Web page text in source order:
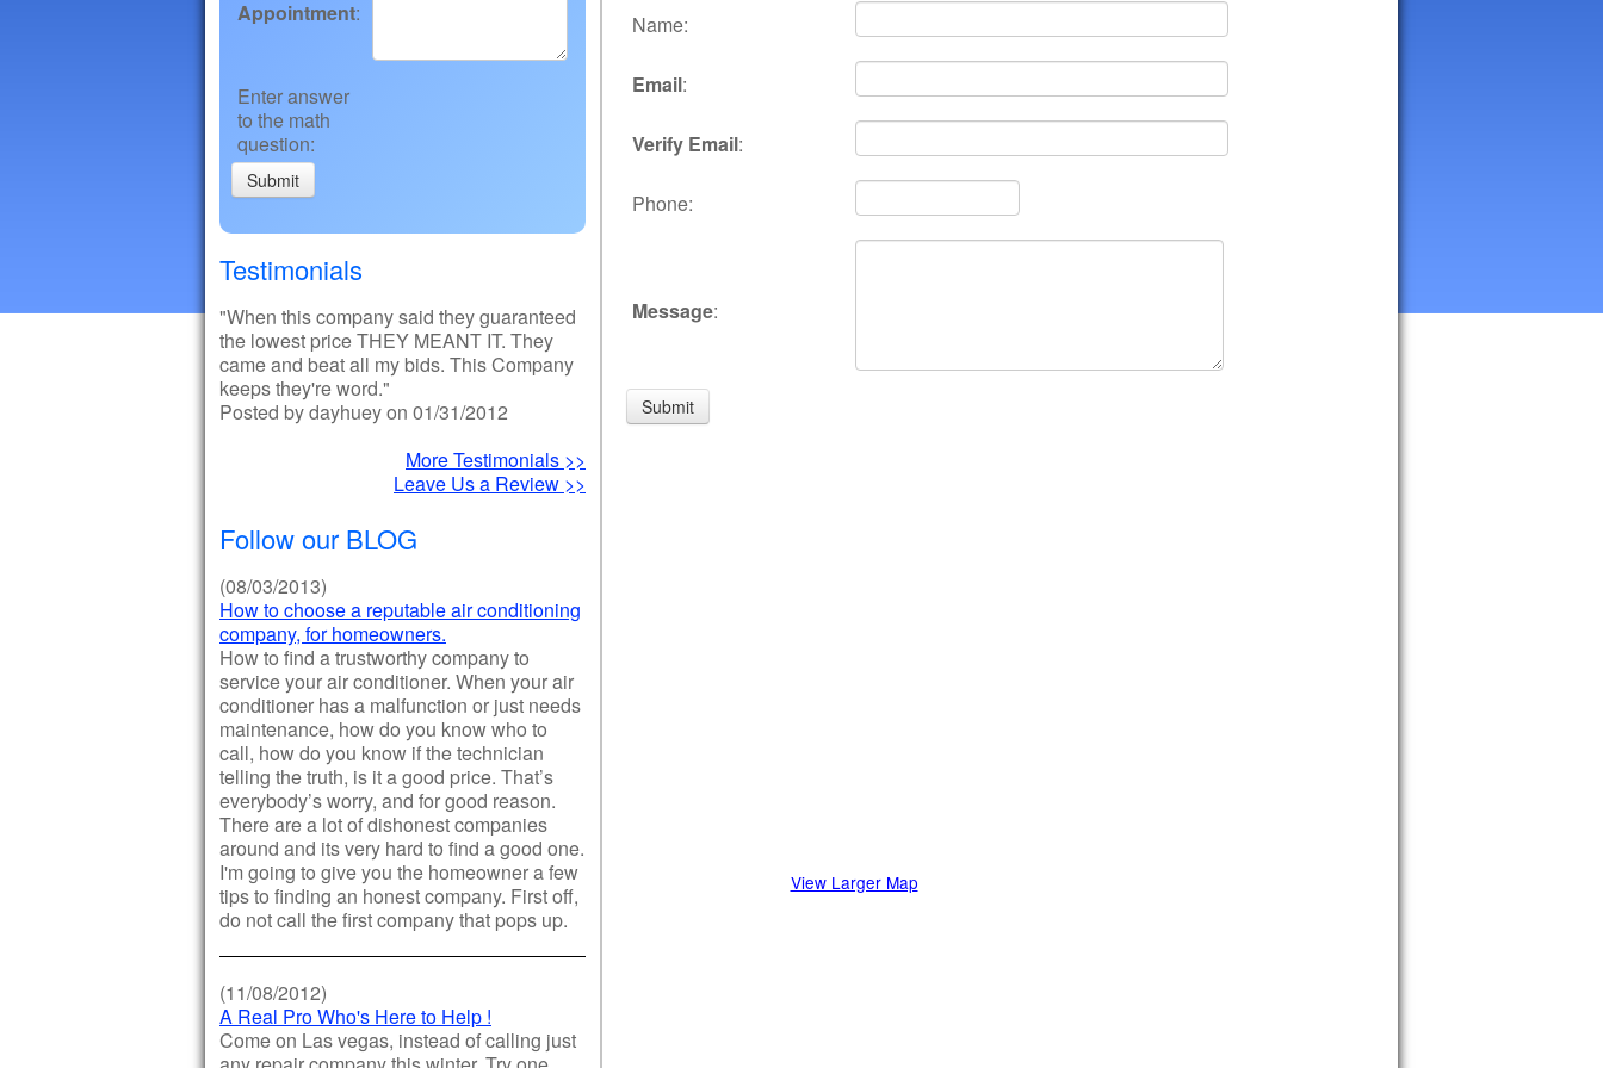
Appointment:
Enter answer
to the math
question:
Testimonials
"When this company said they guaranteed
the lowest price THEY MEANT IT. They
came and beat all my bids. This Company
keeps they're word."
Posted by dayhuey on 01/31/2012
More Testimonials >>
Leave Us a Review >>
Follow our BLOG
(08/03/2013)
How to choose a reputable air conditioning
company, for homeowners.
How to find a trustworthy company to
service your air conditioner. When your air
conditioner has a malfunction or just needs
maintenance, how do you know who to
call, how do you know if the technician
telling the truth, is it a good price. That’s
everybody’s worry, and for good reason.
There are a lot of dishonest companies
around and its very hard to find a good one.
I'm going to give you the homeowner a few
tips to finding an honest company. First off,
do not call the first company that pops up.
(11/08/2012)
A Real Pro Who's Here to Help !
Come on Las vegas, instead of calling just
Name:
Email:
Verify Email:
Phone:
Message:
View Larger Map